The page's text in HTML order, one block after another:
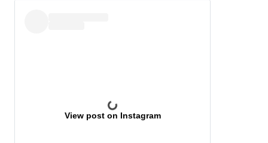
View post on Instagram